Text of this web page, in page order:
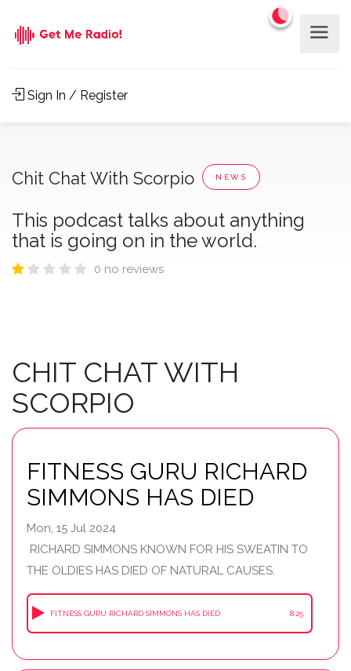
Sign In / Register
Chit Chat With Scorpio NEWS
This podcast talks about anything
that is going on in the world.
0 no reviews
CHIT CHAT WITH
SCORPIO
FITNESS GURU RICHARD
SIMMONS HAS DIED
Mon, 15 Jul 2024
RICHARD SIMMONS KNOWN FOR HIS SWEATIN TO
THE OLDIES HAS DIED OF NATURAL CAUSES.
FITNESS GURU RICHARD SIMMONS HAS DIED 8:25